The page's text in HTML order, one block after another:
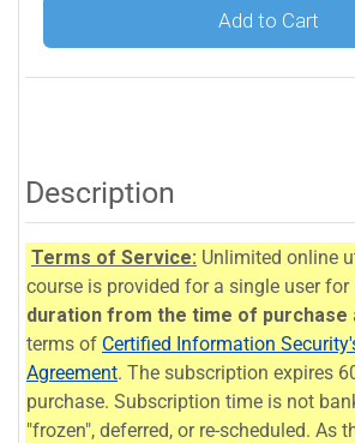
Add to Cart
Description
Terms of Service: Unlimited online
course is provided for a single user for
duration from the time of purchase
terms of Certified Information
Agreement. The subscription expires
purchase. Subscription time is not
"frozen", deferred, or re-scheduled. As